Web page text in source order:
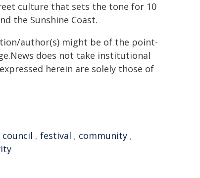
culture that sets the tone for 10
the Sunshine Coast.
author(s) might be of the point-
does not take institutional
herein are solely those of
council , festival , community ,